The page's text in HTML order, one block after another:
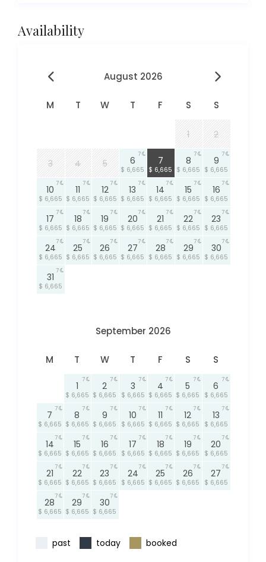
Availability
August 2026
M T W T F S S
1 2
3 4 5 6
$ 6,665
7
7
$ 6,665
8
$ 6,665
7
9
$ 6,665
7
10
$ 6,665
7
11
$ 6,665
7
12
$ 6,665
7
13
$ 6,665
7
14
$ 6,665
7
15
$ 6,665
7
16
$ 6,665
7
17
$ 6,665
7
18
$ 6,665
7
19
$ 6,665
7
20
$ 6,665
7
21
$ 6,665
7
22
$ 6,665
7
23
$ 6,665
7
24
$ 6,665
7
25
$ 6,665
7
26
$ 6,665
7
27
$ 6,665
7
28
$ 6,665
7
29
$ 6,665
7
30
$ 6,665
7
31
$ 6,665
7
September 2026
M T W T F S S
1
$ 6,665
7
2
$ 6,665
7
3
$ 6,665
7
4
$ 6,665
7
5
$ 6,665
7
6
$ 6,665
7
7
$ 6,665
7
8
$ 6,665
7
9
$ 6,665
7
10
$ 6,665
7
11
$ 6,665
7
12
$ 6,665
7
13
$ 6,665
7
14
$ 6,665
7
15
$ 6,665
7
16
$ 6,665
7
17
$ 6,665
7
18
$ 6,665
7
19
$ 6,665
7
20
$ 6,665
7
21
$ 6,665
7
22
$ 6,665
7
23
$ 6,665
7
24
$ 6,665
7
25
$ 6,665
7
26
$ 6,665
7
27
$ 6,665
7
28
$ 6,665
7
29
$ 6,665
7
30
$ 6,665
7
past today booked